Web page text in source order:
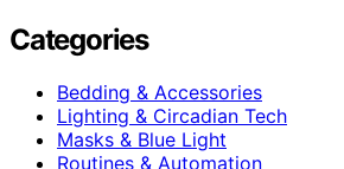
Categories
Bedding & Accessories
Lighting & Circadian Tech
Masks & Blue Light
Routines & Automation